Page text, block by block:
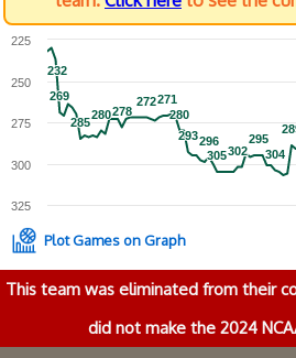
232
232
269
269
285
285
280
280278
278
272
272271
271
280
280
293
293296
296
305
305302
302
295
295
304
304
325
300
275
250
225
Plot Games on Graph
This team was eliminated from their
did not make the 2024